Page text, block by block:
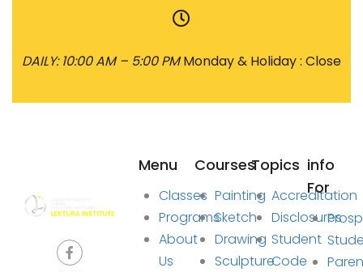
DAILY: 10:00 AM – 5:00 PMMonday & Holiday : Close
Menu
Classes
Programs
About
Us
Courses
Painting
Sketch
Drawing
Sculpture
Topics
Accreditation
Disclosures
Student
Code
info
For